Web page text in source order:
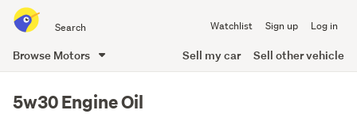
all
of
Watchlist Sign up Log in
Browse Motors Sell my car Sell other vehicle
content
5w30 Engine Oil